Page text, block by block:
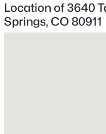
Price per Sq Ft
$163
Location of 3640
Springs, CO 80911